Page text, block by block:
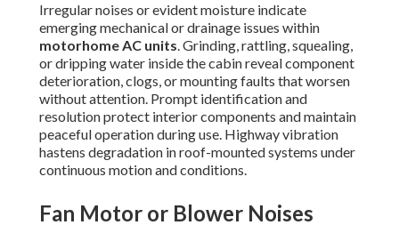
Irregular noises or evident moisture indicate
emerging mechanical or drainage issues within
motorhome AC units. Grinding, rattling, squealing,
or dripping water inside the cabin reveal component
deterioration, clogs, or mounting faults that worsen
without attention. Prompt identification and
resolution protect interior components and maintain
peaceful operation during use. Highway vibration
hastens degradation in roof-mounted systems under
continuous motion and conditions.
Fan Motor or Blower Noises